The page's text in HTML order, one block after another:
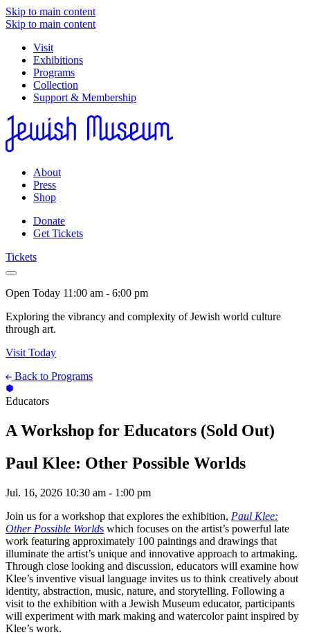
Skip to main content
Skip to main content
Visit
Exhibitions
Programs
Collection
Support & Membership
About
Press
Shop
Donate
Get Tickets
Tickets
Open Today 11:00 am - 6:00 pm
Exploring the vibrancy and complexity of Jewish world culture
through art.
Visit Today
Back to Programs
Educators
A Workshop for Educators (Sold Out)
Paul Klee: Other Possible Worlds
Jul. 16, 2026 10:30 am - 1:00 pm
Join us for a workshop that explores the exhibition, Paul Klee:
Other Possible Worlds which focuses on the artist’s powerful late
work featuring approximately 100 paintings and drawings that
illuminate the artist’s unique and innovative approach to artmaking.
Through close looking and discussion, educators will examine how
Klee’s inventive visual language invites us to think creatively about
identity, abstraction, music, nature, and storytelling. Following a
visit to the exhibition with a Jewish Museum educator, participants
will experiment with mark making and watercolor paint inspired by
Klee’s work.